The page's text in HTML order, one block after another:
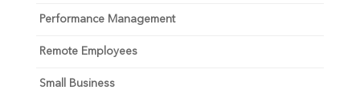
Performance Management
Remote Employees
Small Business